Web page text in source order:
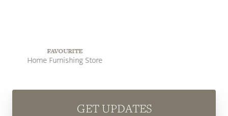
FAVOURITE
Home Furnishing Store
GET UPDATES